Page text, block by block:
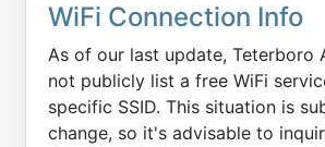
WiFi Connection Info
As of our last update, Teterboro
not publicly list a free WiFi
specific SSID. This situation is
change, so it's advisable to